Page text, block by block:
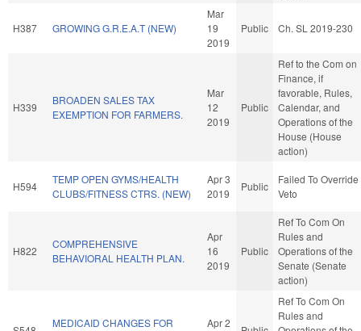
H387 GROWING G.R.E.A.T (NEW)
Mar
19
2019
Public Ch. SL 2019-230
H339
BROADEN SALES TAX
EXEMPTION FOR FARMERS.
Mar
12
2019
Public
Ref to the Com on
Finance, if
favorable, Rules,
Calendar, and
Operations of the
House (House
action)
H594
TEMP OPEN GYMS/HEALTH
CLUBS/FITNESS CTRS. (NEW)
Apr 3
2019
Public
Failed To Override
Veto
H822
COMPREHENSIVE
BEHAVIORAL HEALTH PLAN.
Apr
16
2019
Public
Ref To Com On
Rules and
Operations of the
Senate (Senate
action)
MEDICAID CHANGES FOR
Apr 2
Ref To Com On
Rules and